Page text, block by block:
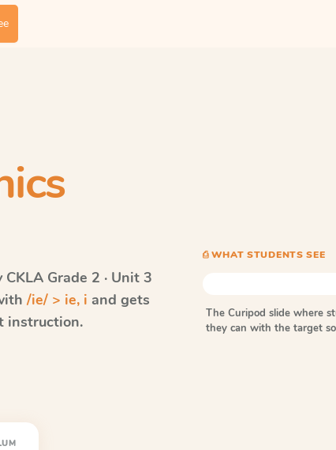
CKLA Grade 2 · Unit 3
/ie/ > ie, i and gets
instruction.
⎙ WHAT STUDENTS SEE
The Curipod slide where
they can with the target